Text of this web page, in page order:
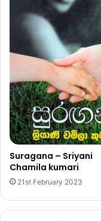
Suragana – Sriyani
Chamila kumari
21st February 2023